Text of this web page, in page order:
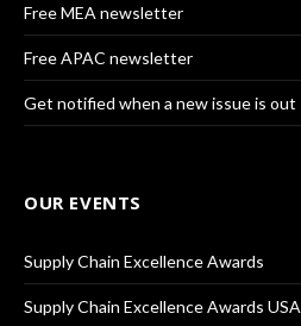
Free MEA newsletter
Free APAC newsletter
Get notified when a new issue is out
OUR EVENTS
Supply Chain Excellence Awards
Supply Chain Excellence Awards USA